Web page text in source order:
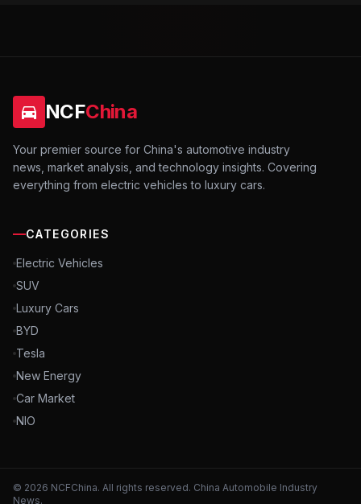
NCFChina
Your premier source for China's automotive industry
news, market analysis, and technology insights. Covering
everything from electric vehicles to luxury cars.
CATEGORIES
Electric Vehicles
SUV
Luxury Cars
BYD
Tesla
New Energy
Car Market
NIO
© 2026 NCFChina. All rights reserved. China Automobile Industry
News.